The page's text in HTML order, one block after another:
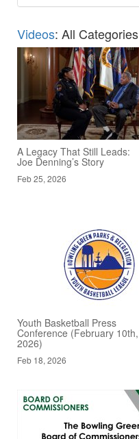
Videos: All Categories
A Legacy That Still Leads:
Joe Denning’s Story
Feb 25, 2026
Youth Basketball Press
Conference (February 10th,
2026)
Feb 18, 2026